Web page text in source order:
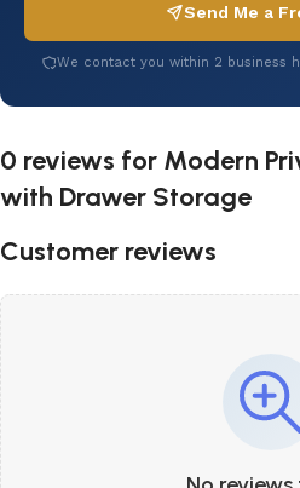
Send Me a
We contact you within 2 business
0 reviews for Modern
with Drawer Storage
Customer reviews